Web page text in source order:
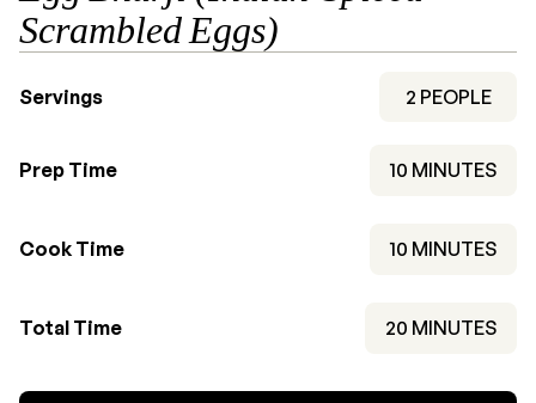
Scrambled Eggs)
Servings 2 PEOPLE
Prep Time 10 MINUTES
MINUTES
Cook Time 10 MINUTES
MINUTES
Total Time 20 MINUTES
MINUTES